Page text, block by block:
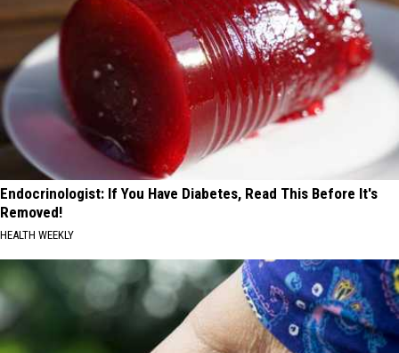
Endocrinologist: If You Have Diabetes, Read This Before It's
Removed!
HEALTH WEEKLY